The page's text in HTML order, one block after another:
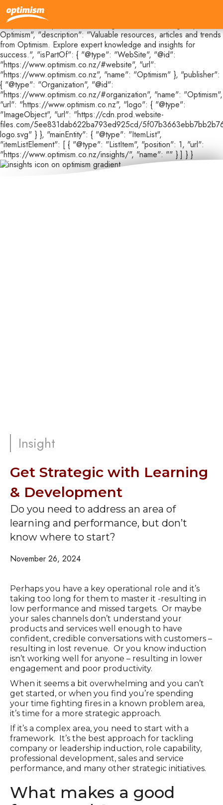
{ "@context": "https://schema.org", "@type": "CollectionPage",
"@id": "https://www.optimism.co.nz/insights#webpage", "url":
"https://www.optimism.co.nz/insights", "name": "Insights |
Optimism", "description": "Valuable resources, articles and trends
from Optimism. Explore expert knowledge and insights for
success.", "isPartOf": { "@type": "WebSite", "@id":
"https://www.optimism.co.nz/#website", "url":
"https://www.optimism.co.nz", "name": "Optimism" }, "publisher":
{ "@type": "Organization", "@id":
"https://www.optimism.co.nz/#organization", "name": "Optimism",
"url": "https://www.optimism.co.nz", "logo": { "@type":
"ImageObject", "url": "https://cdn.prod.website-
files.com/5ee831dab622ba793ed925cd/
logo.svg" } }, "mainEntity": { "@type": "ItemList",
"itemListElement": [ { "@type": "ListItem", "position": 1, "url":
"https://www.optimism.co.nz/insights/", "name": "" } ] } }
Insight
Get Strategic with Learning
& Development
Do you need to address an area of
learning and performance, but don’t
know where to start?
November 26, 2024
Perhaps you have a key operational role and it’s
taking too long for them to master it -resulting in
low performance and missed targets. Or maybe
your sales channels don’t understand your
products and services well enough to have
confident, credible conversations with customers –
resulting in lost revenue. Or you know induction
isn’t working well for anyone – resulting in lower
engagement and poor productivity.
When it seems a bit overwhelming and you can’t
get started, or when you find you’re spending
your time fighting fires in a known problem area,
it’s time for a more strategic approach.
If it’s a complex area, you need to start with a
framework. It’s the best approach for tackling
company or leadership induction, role capability,
professional development, sales and service
performance, and many other strategic initiatives.
What makes a good